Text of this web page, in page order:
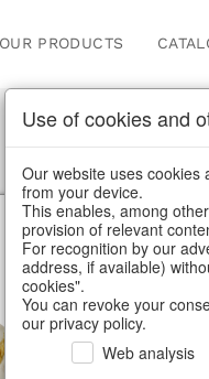
OUR PRODUCTS
Use of cookies and
Our website uses cookies
from your device.
This enables, among
provision of relevant
For recognition by our
address, if available)
cookies".
You can revoke your
our privacy policy.
Web analysis